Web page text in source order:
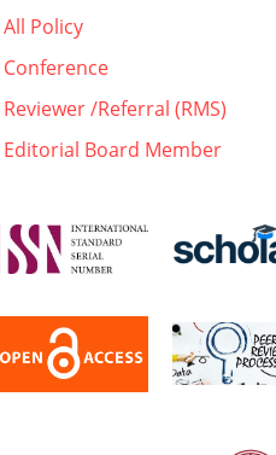
All Policy
Conference
Reviewer /Referral (RMS)
Editorial Board Member